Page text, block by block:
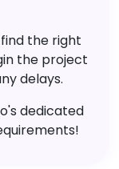
the right
the project
delays.
dedicated